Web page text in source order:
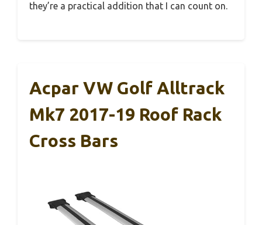
they’re a practical addition that I can count on.
Acpar VW Golf Alltrack
Mk7 2017-19 Roof Rack
Cross Bars